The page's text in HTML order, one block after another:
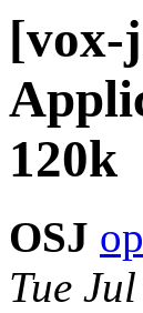
[vox-
120k
OSJ
Tue